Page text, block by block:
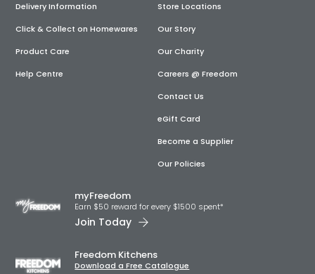
Delivery Information
Click & Collect on Homewares
Product Care
Help Centre
Store Locations
Our Story
Our Charity
Careers @ Freedom
Contact Us
eGift Card
Become a Supplier
Our Policies
myFreedom
Earn $50 reward for every $1500 spent*
Join Today
Freedom Kitchens
Download a Free Catalogue